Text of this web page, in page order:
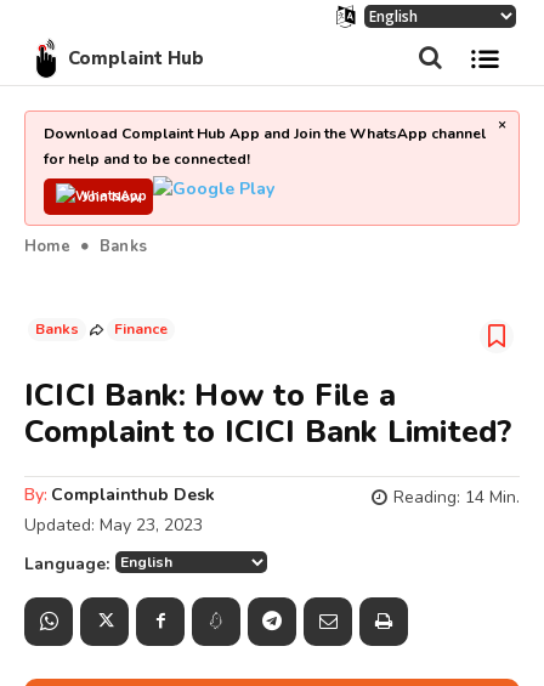
Complaint Hub
Download Complaint Hub App and Join the WhatsApp channel
for help and to be connected!
Join Now
×
Home Banks
Banks Finance
ICICI Bank: How to File a
Complaint to ICICI Bank Limited?
By: Complainthub Desk
Updated: May 23, 2023
Reading: 14 Min.
Language: